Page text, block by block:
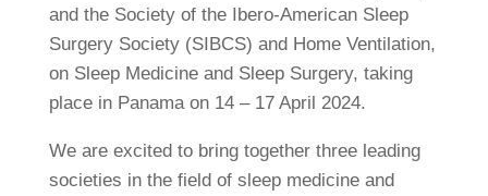
and the Society of the Ibero-American Sleep
Surgery Society (SIBCS) and Home Ventilation,
on Sleep Medicine and Sleep Surgery, taking
place in Panama on 14 – 17 April 2024.
We are excited to bring together three leading
societies in the field of sleep medicine and